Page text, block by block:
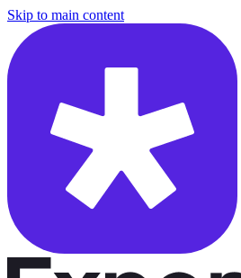
Skip to main content
/questions/1375/design-uber?src=blog